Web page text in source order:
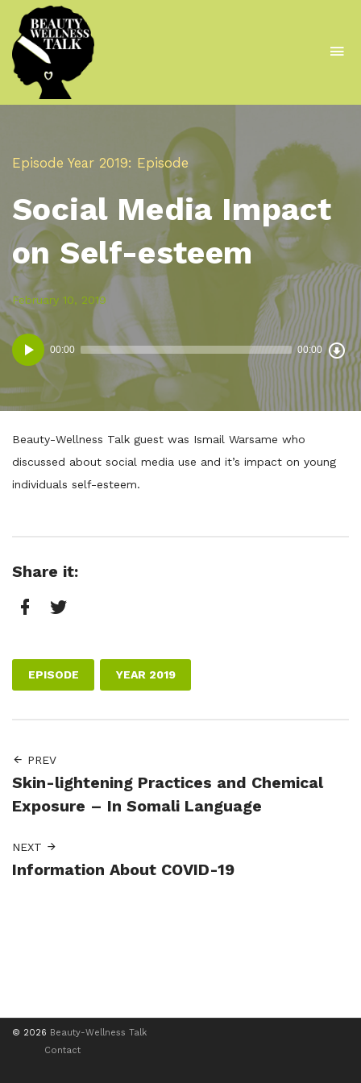
From
Beautywell
Project
Episode Year 2019 Episode
Social Media Impact
on Self-esteem
Posted
in:
Posted
on
February 10, 2019
Audio
Player
00:00 00:00
Beauty-Wellness Talk guest was Ismail Warsame who
discussed about social media use and it’s impact on young
individuals self-esteem.
Share it:
EPISODE YEAR 2019
PREV
Skin-lightening Practices and Chemical
Exposure – In Somali Language
NEXT
Information About COVID-19
© 2026 Beauty-Wellness Talk
Contact